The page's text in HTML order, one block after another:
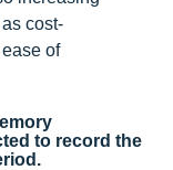
cost-
of
to record the